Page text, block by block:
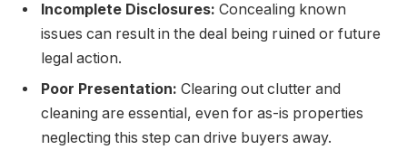
Incomplete Disclosures: Concealing known
issues can result in the deal being ruined or future
legal action.
Poor Presentation: Clearing out clutter and
cleaning are essential, even for as-is properties
neglecting this step can drive buyers away.